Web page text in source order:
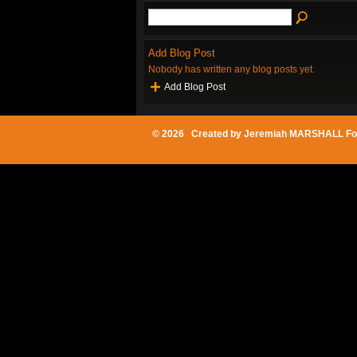
Add Blog Post
Nobody has written any blog posts yet.
Add Blog Post
© 2026 Created by Jeremiah MARSHALL